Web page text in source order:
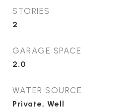
STORIES
2
GARAGE SPACE
2.0
WATER SOURCE
Private, Well